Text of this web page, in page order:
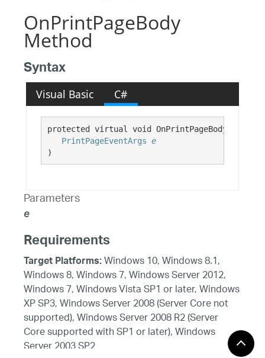
OnPrintPageBody
Method
Syntax
Visual Basic C#
protected virtual void OnPrintPageBody(
PrintPageEventArgs e
)
Parameters
e
Requirements
Target Platforms:Windows 10, Windows 8.1,
Windows 8, Windows 7, Windows Server 2012,
Windows 7, Windows Vista SP1 or later, Windows
XP SP3, Windows Server 2008 (Server Core not
supported), Windows Server 2008 R2 (Server
Core supported with SP1 or later), Windows
Server 2003 SP2